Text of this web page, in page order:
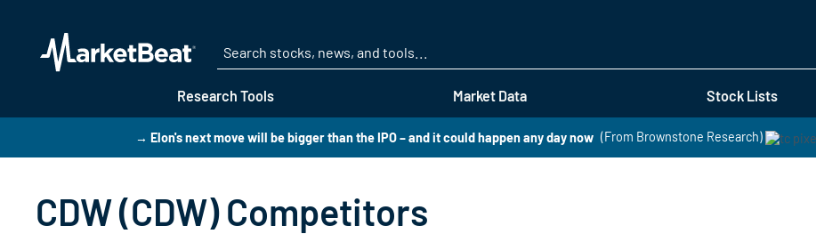
Research Tools Market Data Stock Lists
→ Elon's next move will be bigger than the IPO – and it could happen any day now (From Brownstone Research)
CDW (CDW) Competitors